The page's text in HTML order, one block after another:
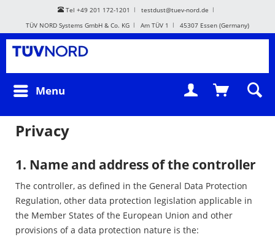
Tel +49 201 172-1201
testdust@tuev-nord.de
TÜV NORD Systems GmbH & Co. KG
Am TÜV 1 45307 Essen (Germany)
Menu
Privacy
1. Name and address of the controller
The controller, as defined in the General Data Protection
Regulation, other data protection legislation applicable in
the Member States of the European Union and other
provisions of a data protection nature is the: